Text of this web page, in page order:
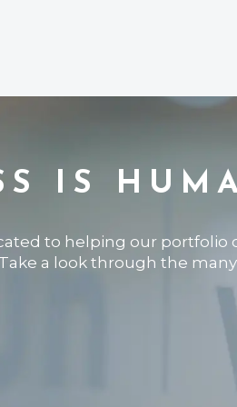
IS
to helping our portfolio
a look through the